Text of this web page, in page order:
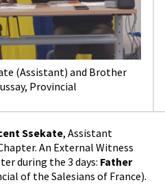
(Assistant) and Brother
Provincial
Ssekate, Assistant
An External Witness
during the 3 days: Father
of the Salesians of France).